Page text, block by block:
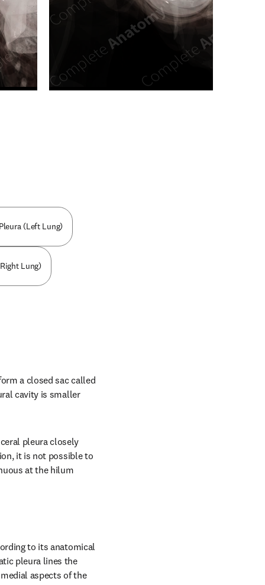
(Left Lung)
Lung)
a closed sac called
cavity is smaller
pleura closely
it is not possible to
at the hilum
to its anatomical
pleura lines the
aspects of the